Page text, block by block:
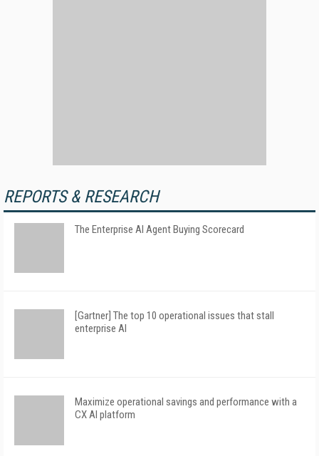
REPORTS & RESEARCH
The Enterprise AI Agent Buying Scorecard
[Gartner] The top 10 operational issues that stall
enterprise AI
Maximize operational savings and performance with a
CX AI platform